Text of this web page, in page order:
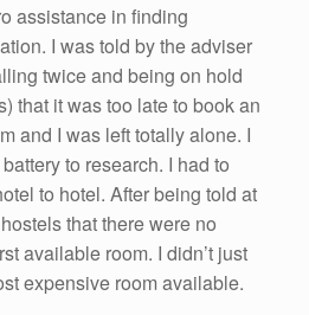
assistance in finding
I was told by the adviser
twice and being on hold
that it was too late to book an
and I was left totally alone. I
to research. I had to
to hotel. After being told at
that there were no
available room. I didn’t just
expensive room available.